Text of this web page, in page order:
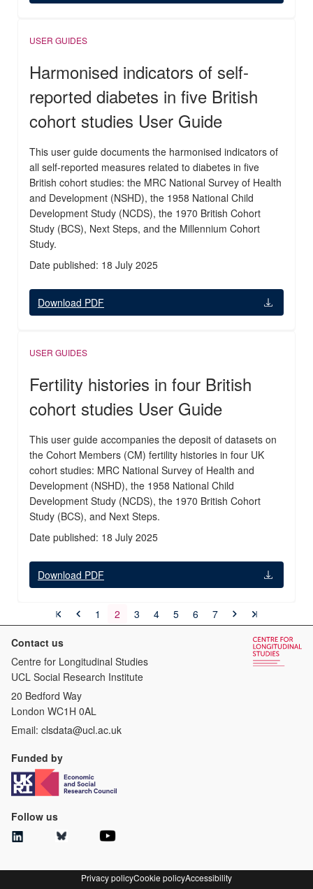
USER GUIDES
Harmonised indicators of self-
reported diabetes in five British
cohort studies User Guide
This user guide documents the harmonised indicators of
all self-reported measures related to diabetes in five
British cohort studies: the MRC National Survey of Health
and Development (NSHD), the 1958 National Child
Development Study (NCDS), the 1970 British Cohort
Study (BCS), Next Steps, and the Millennium Cohort
Study.
Date published: 18 July 2025
Download PDF
USER GUIDES
Fertility histories in four British
cohort studies User Guide
This user guide accompanies the deposit of datasets on
the Cohort Members (CM) fertility histories in four UK
cohort studies: MRC National Survey of Health and
Development (NSHD), the 1958 National Child
Development Study (NCDS), the 1970 British Cohort
Study (BCS), and Next Steps.
Date published: 18 July 2025
Download PDF
1 2 3 4 5 6 7
Contact us
Centre for Longitudinal Studies
UCL Social Research Institute
20 Bedford Way
London WC1H 0AL
Email: clsdata@ucl.ac.uk
Funded by
Follow us
Privacy policyCookie policyAccessibility